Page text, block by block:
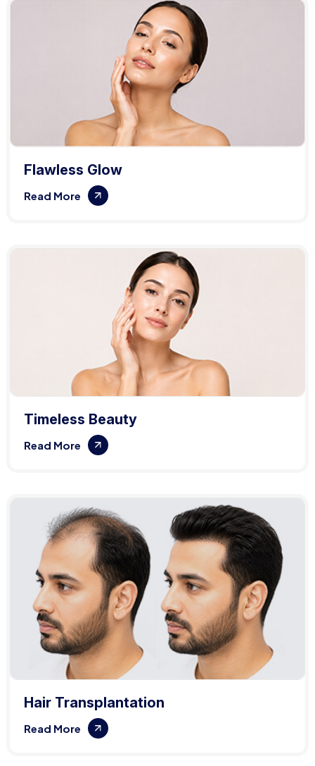
Flawless Glow
Read More
Timeless Beauty
Read More
Hair Transplantation
Read More